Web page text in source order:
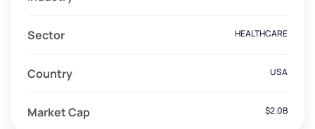
Sector HEALTHCARE
Country USA
Market Cap $2.0B